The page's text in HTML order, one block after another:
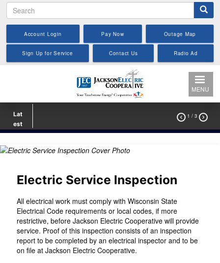
to
main
Search
Account Login Pay Now Outage Map
Sign Up for Service Contact Us Radio Ad
MENU
Lat
est
 1 / 3 
Electric Service Inspection
All electrical work must comply with Wisconsin State
Electrical Code requirements or local codes, if more
restrictive, before Jackson Electric Cooperative will provide
service. Proof of this inspection consists of an inspection
report to be completed by an electrical inspector and to be
on file at Jackson Electric Cooperative.